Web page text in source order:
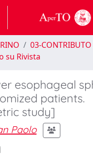
03-
su Rivista
esophageal
patients.
study]
Paolo